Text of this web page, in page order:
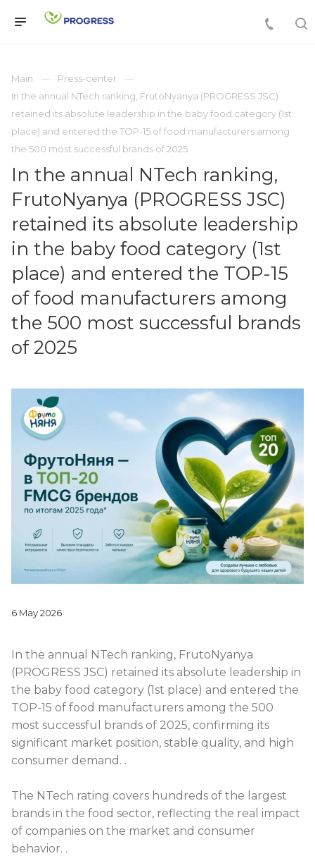
Main
Press-center
In the annual NTech ranking, FrutoNyanya (PROGRESS JSC)
retained its absolute leadership in the baby food category (1st
place) and entered the TOP-15 of food manufacturers among
the 500 most successful brands of 2025
In the annual NTech ranking,
FrutoNyanya (PROGRESS JSC)
retained its absolute leadership
in the baby food category (1st
place) and entered the TOP-15
of food manufacturers among
the 500 most successful brands
of 2025
6 May 2026
In the annual NTech ranking, FrutoNyanya
(PROGRESS JSC) retained its absolute leadership in
the baby food category (1st place) and entered the
TOP-15 of food manufacturers among the 500
most successful brands of 2025, confirming its
significant market position, stable quality, and high
consumer demand. .
The NTech rating covers hundreds of the largest
brands in the food sector, reflecting the real impact
of companies on the market and consumer
behavior. .